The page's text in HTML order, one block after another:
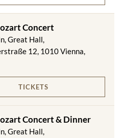
Concert
Great Hall,
12, 1010 Vienna,
TICKETS
Concert & Dinner
Great Hall,